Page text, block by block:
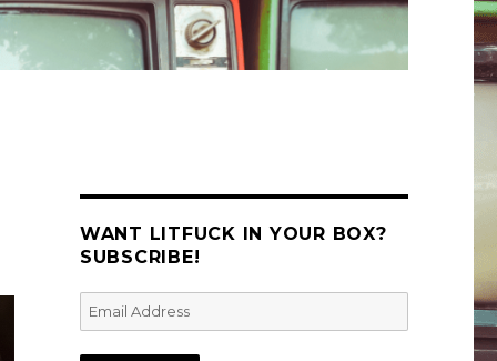
WANT LITFUCK IN YOUR BOX?
SUBSCRIBE!
Email
Address